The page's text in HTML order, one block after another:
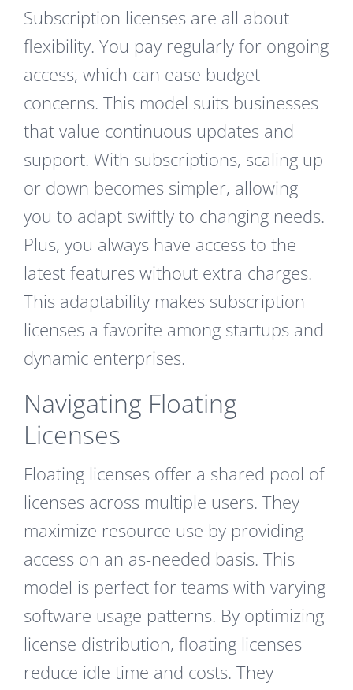
Subscription licenses are all about
flexibility. You pay regularly for ongoing
access, which can ease budget
concerns. This model suits businesses
that value continuous updates and
support. With subscriptions, scaling up
or down becomes simpler, allowing
you to adapt swiftly to changing needs.
Plus, you always have access to the
latest features without extra charges.
This adaptability makes subscription
licenses a favorite among startups and
dynamic enterprises.
Navigating Floating
Licenses
Floating licenses offer a shared pool of
licenses across multiple users. They
maximize resource use by providing
access on an as-needed basis. This
model is perfect for teams with varying
software usage patterns. By optimizing
license distribution, floating licenses
reduce idle time and costs. They